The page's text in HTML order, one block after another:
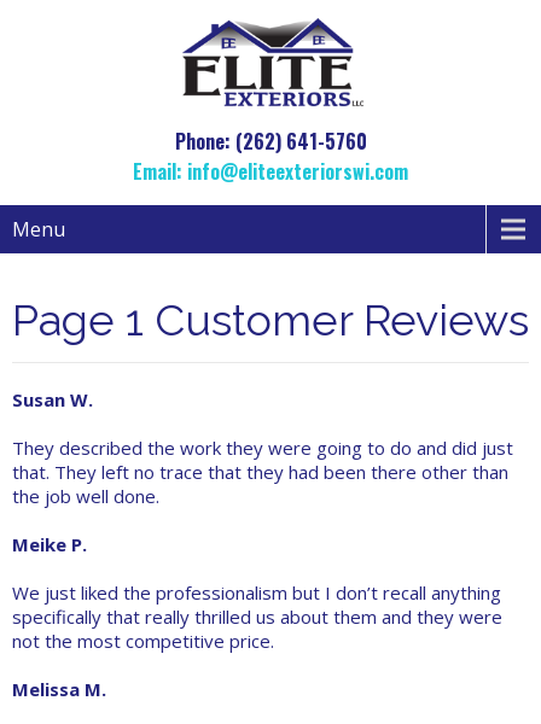
Phone: (262) 641-5760
Email: info@eliteexteriorswi.com
Menu
Page 1 Customer Reviews
Susan W.
They described the work they were going to do and did just
that. They left no trace that they had been there other than
the job well done.
Meike P.
We just liked the professionalism but I don’t recall anything
specifically that really thrilled us about them and they were
not the most competitive price.
Melissa M.